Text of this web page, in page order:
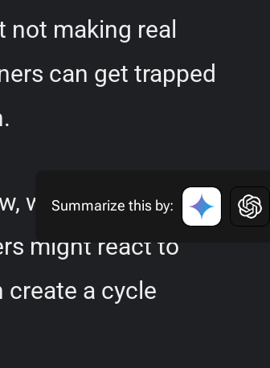
not making real
can get trapped
what worked in
might react to
a cycle
Summarize this by: